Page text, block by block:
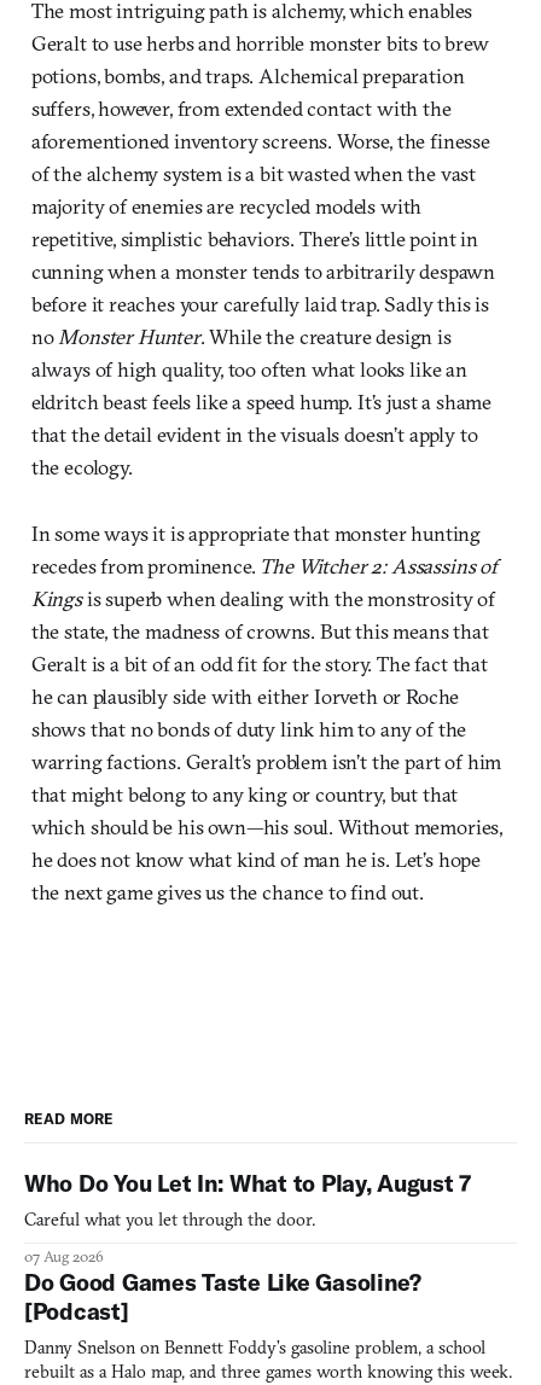
The most intriguing path is alchemy, which enables
Geralt to use herbs and horrible monster bits to brew
potions, bombs, and traps. Alchemical preparation
suffers, however, from extended contact with the
aforementioned inventory screens. Worse, the finesse
of the alchemy system is a bit wasted when the vast
majority of enemies are recycled models with
repetitive, simplistic behaviors. There’s little point in
cunning when a monster tends to arbitrarily despawn
before it reaches your carefully laid trap. Sadly this is
no Monster Hunter. While the creature design is
always of high quality, too often what looks like an
eldritch beast feels like a speed hump. It’s just a shame
that the detail evident in the visuals doesn’t apply to
the ecology.
In some ways it is appropriate that monster hunting
recedes from prominence. The Witcher 2: Assassins of
Kingsissuperb when dealing with the monstrosity of
the state, the madness of crowns. But this means that
Geralt is a bit of an odd fit for the story. The fact that
he can plausibly side with either Iorveth or Roche
shows that no bonds of duty link him to any of the
warring factions. Geralt’s problem isn’t the part of him
that might belong to any king or country, but that
which should be his own—his soul. Without memories,
he does not know what kind of man he is. Let’s hope
the next game gives us the chance to find out.
READ MORE
Who Do You Let In: What to Play, August 7
Careful what you let through the door.
07 Aug 2026
Do Good Games Taste Like Gasoline?
[Podcast]
Danny Snelson on Bennett Foddy’s gasoline problem, a school
rebuilt as a Halo map, and three games worth knowing this week.